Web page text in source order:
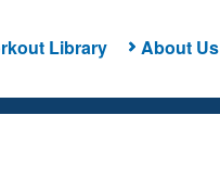
Library About Us